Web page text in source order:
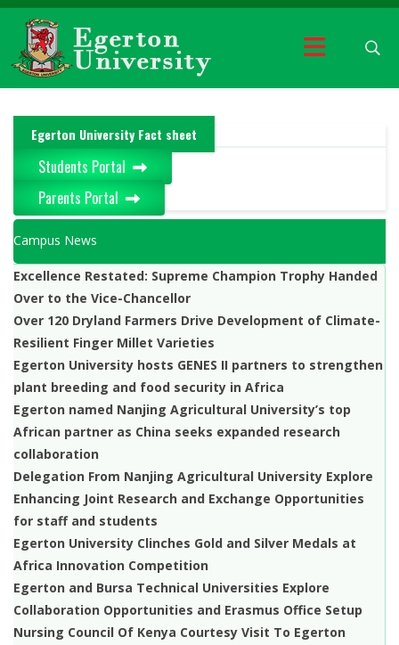
Egerton University Fact sheet
Students Portal
Parents Portal
Campus News
Excellence Restated: Supreme Champion Trophy Handed
Over to the Vice-Chancellor
Over 120 Dryland Farmers Drive Development of Climate-
Resilient Finger Millet Varieties
Egerton University hosts GENES II partners to strengthen
plant breeding and food security in Africa
Egerton named Nanjing Agricultural University’s top
African partner as China seeks expanded research
collaboration
Delegation From Nanjing Agricultural University Explore
Enhancing Joint Research and Exchange Opportunities
for staff and students
Egerton University Clinches Gold and Silver Medals at
Africa Innovation Competition
Egerton and Bursa Technical Universities Explore
Collaboration Opportunities and Erasmus Office Setup
Nursing Council Of Kenya Courtesy Visit To Egerton